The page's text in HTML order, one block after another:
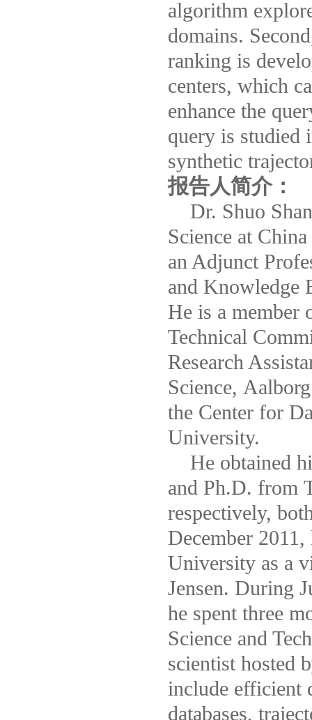
algorithm
domains.
ranking is
centers, which
enhance the
query is studied
synthetic
报告人简介：
Dr. Shuo
Science at
an Adjunct
and Knowledge
He is a member
Technical
Research
Science,
the Center for
University.
He obtained
and Ph.D. from
respectively,
December
University as a
Jensen. During
he spent three
Science and
scientist hosted
include efficient
databases,